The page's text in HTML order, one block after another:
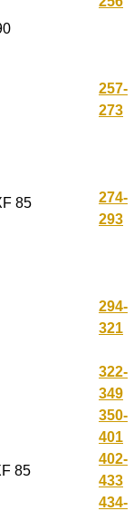
85
85
257-
273
274-
293
294-
321
322-
349
350-
401
402-
433
434-